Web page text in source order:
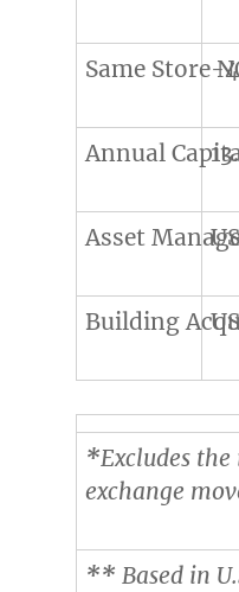
Same Store-
Annual
Asset
Building
*Excludes
exchange
** Based in